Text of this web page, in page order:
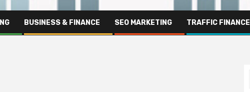
BUSINESS & FINANCE SEO MARKETING TRAFFIC FINANCE